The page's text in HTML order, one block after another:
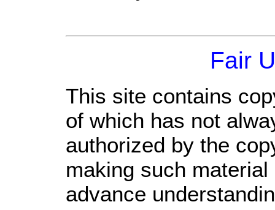
Fair
This site contains
of which has not
authorized by the
making such
advance